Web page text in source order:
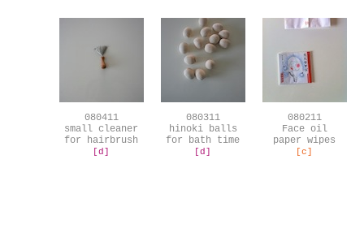
080411
small cleaner
for hairbrush
[d]
080311
hinoki balls
for bath time
[d]
080211
Face oil
paper wipes
[c]